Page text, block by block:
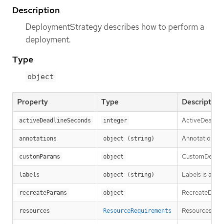
Description
DeploymentStrategy describes how to perform a
deployment.
Type
object
Property Type
activeDeadlineSeconds integer
annotations object (string) Annotations
customParams object
labels object (string) Labels is a
recreateParams object
resources ResourceRequirements Resources